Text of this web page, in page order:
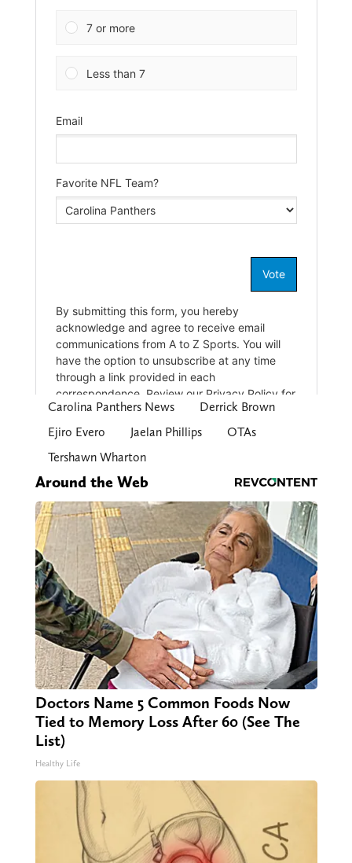
Carolina Panthers News
Derrick Brown
Ejiro Evero
Jaelan Phillips
OTAs
Tershawn Wharton
Around the Web
Doctors Name 5 Common Foods Now
Tied to Memory Loss After 60 (See The
List)
Healthy Life